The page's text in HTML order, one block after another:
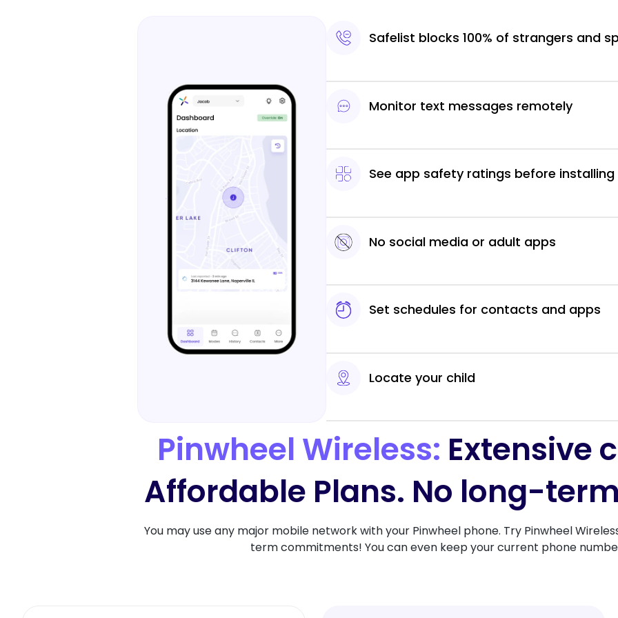
Safelist blocks 100% of strangers and
Monitor text messages remotely
See app safety ratings before installing
No social media or adult apps
Set schedules for contacts and apps
Locate your child
Pinwheel Wireless: Extensive
Affordable Plans. No long-
You may use any major mobile network with your Pinwheel phone. Try Pinwheel
term commitments! You can even keep your current phone